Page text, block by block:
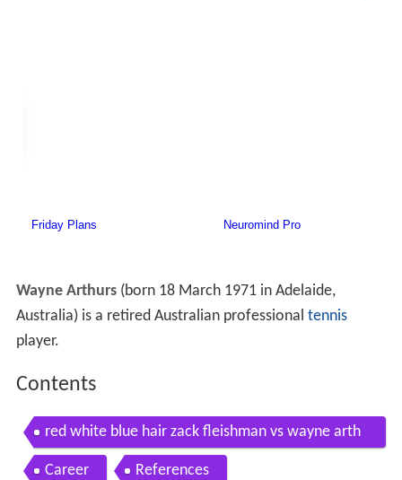
Wayne Arthurs(born 18 March 1971 in Adelaide,
Australia) is a retired Australian professional tennis
player.
Contents
red white blue hair zack fleishman vs wayne arth
urs australian open
Career References